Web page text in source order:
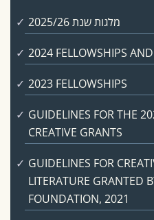
מלגות שנת 2025/26
2024 FELLOWSHIPS
2023 FELLOWSHIPS
GUIDELINES FOR THE
CREATIVE GRANTS
GUIDELINES FOR
LITERATURE GRANTED
FOUNDATION, 2021